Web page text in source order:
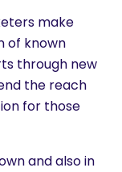
make
of known
through new
the reach
for those
and also in